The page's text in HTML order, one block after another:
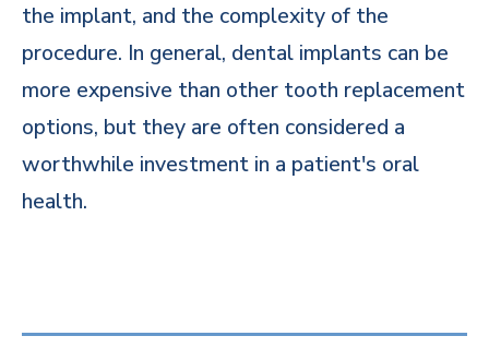
the implant, and the complexity of the
procedure. In general, dental implants can be
more expensive than other tooth replacement
options, but they are often considered a
worthwhile investment in a patient's oral
health.